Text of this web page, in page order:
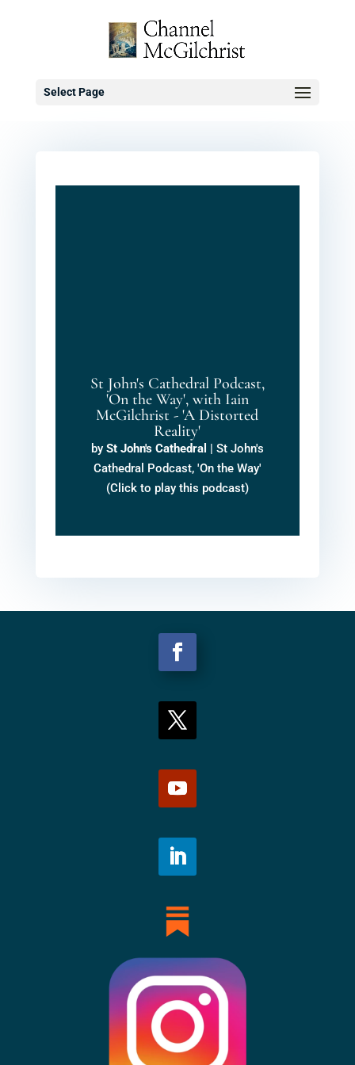
Select Page
St John's Cathedral Podcast,
'On the Way', with Iain
McGilchrist - 'A Distorted
Reality'
by St John's Cathedral | St John's
Cathedral Podcast, 'On the Way'
(Click to play this podcast)